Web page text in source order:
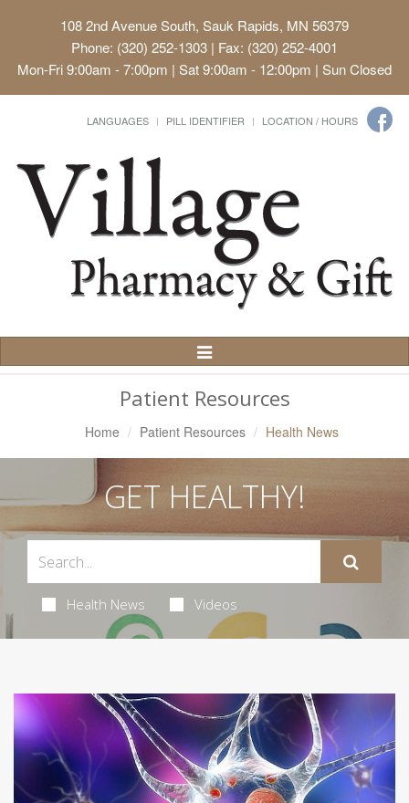
108 2nd Avenue South, Sauk Rapids, MN 56379
Phone: (320) 252-1303 | Fax: (320) 252-4001
Mon-Fri 9:00am - 7:00pm | Sat 9:00am - 12:00pm | Sun Closed
LANGUAGES PILL IDENTIFIER LOCATION / HOURS
Toggle
Navigation
Patient Resources
Home Patient Resources Health News
GET HEALTHY!
Health News Videos